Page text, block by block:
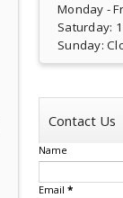
Monday -
Saturday:
Sunday:
Contact Us
Name
Email *